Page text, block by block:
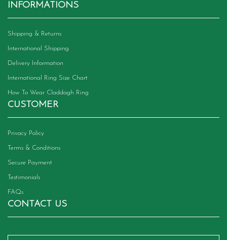
INFORMATIONS
Shipping & Returns
International Shipping
Delivery Information
International Ring Size Chart
How To Wear Claddagh Ring
CUSTOMER
Privacy Policy
Terms & Conditions
Secure Payment
Testimonials
FAQs
CONTACT US